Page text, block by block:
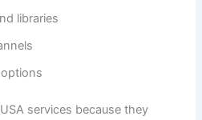
libraries
services because they